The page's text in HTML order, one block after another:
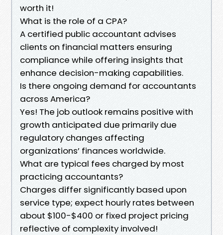
worth it!
What is the role of a CPA?
A certified public accountant advises
clients on financial matters ensuring
compliance while offering insights that
enhance decision-making capabilities.
Is there ongoing demand for accountants
across America?
Yes! The job outlook remains positive with
growth anticipated due primarily due
regulatory changes affecting
organizations’ finances worldwide.
What are typical fees charged by most
practicing accountants?
Charges differ significantly based upon
service type; expect hourly rates between
about $100-$400 or fixed project pricing
reflective of complexity involved!